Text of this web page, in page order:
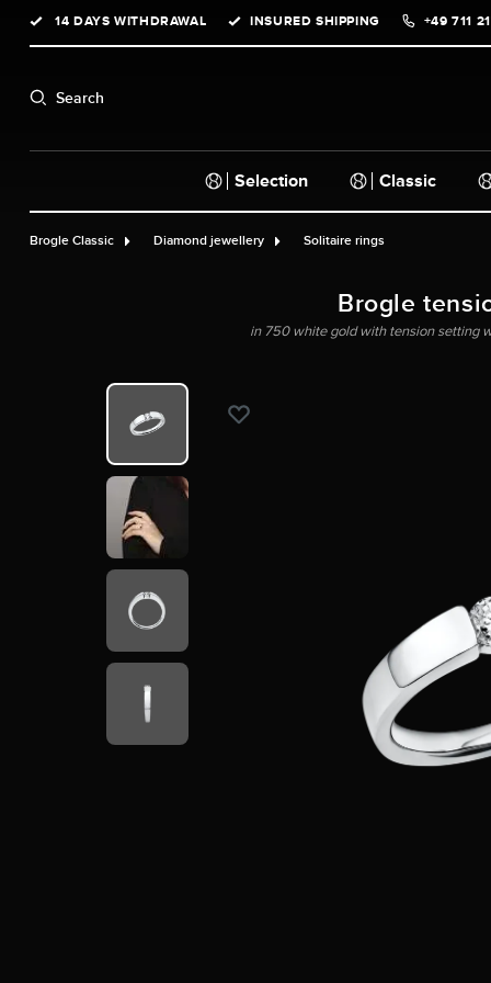
Skip to main navigation
14 DAYS WITHDRAWAL INSURED SHIPPING +49 711
Search
Selection Classic
Brogle Classic Diamond jewellery Solitaire rings
Brogle
in 750 white gold with tension setting